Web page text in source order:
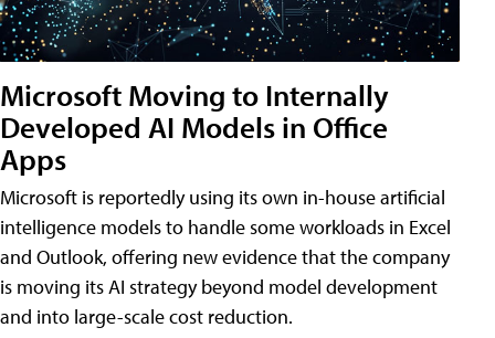
Microsoft Moving to Internally
Developed AI Models in Office
Apps
Microsoft is reportedly using its own in-house artificial
intelligence models to handle some workloads in Excel
and Outlook, offering new evidence that the company
is moving its AI strategy beyond model development
and into large-scale cost reduction.